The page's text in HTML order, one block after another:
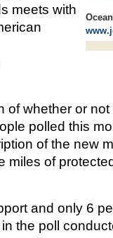
meets with
of whether or
polled this
of the new
miles of
and only 6
the poll